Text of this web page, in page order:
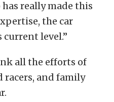
really made this
the car
level.”
all the efforts of
racers, and family